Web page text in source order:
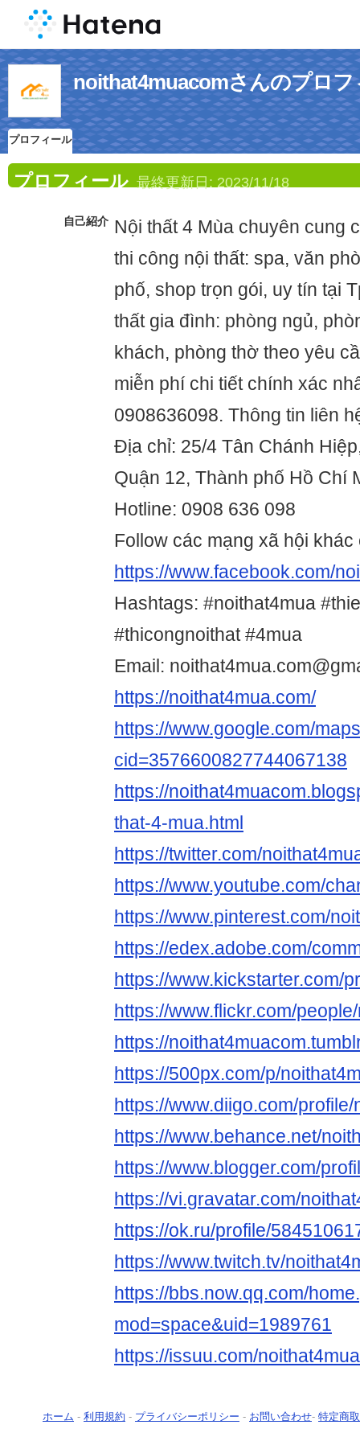
noithat4muacomさんのプロフ
プロフィール
プロフィール 最終更新日: 2023/11/18
自己紹介 Nội thất 4 Mùa chuyên cung
thi công nội thất: spa, văn
phố, shop trọn gói, uy tín tại
thất gia đình: phòng ngủ,
khách, phòng thờ theo yêu
miễn phí chi tiết chính xác
0908636098. Thông tin liên
Địa chỉ: 25/4 Tân Chánh
Quận 12, Thành phố Hồ Chí
Hotline: 0908 636 098
Follow các mạng xã hội
https://www.facebook.com/
Hashtags: #noithat4mua
#thicongnoithat #4mua
Email:
https://noithat4mua.com/
https://www.google.com/
cid=3576600827744067138
https://
that-4-mua.html
https://twitter.com/
https://www.youtube.com/
https://www.pinterest.com/
https://edex.adobe.com/
https://www.kickstarter.com/
https://www.flickr.com/
https://
https://500px.com/p/
https://www.diigo.com/
https://www.behance.net/
https://www.blogger.com/
https://vi.gravatar.com/
https://ok.ru/profile/
https://www.twitch.tv/
https://bbs.now.qq.com/
mod=space&uid=1989761
https://issuu.com/
ホーム - 利用規約 - プライバシーポリシー - お問い合わせ- 特定商